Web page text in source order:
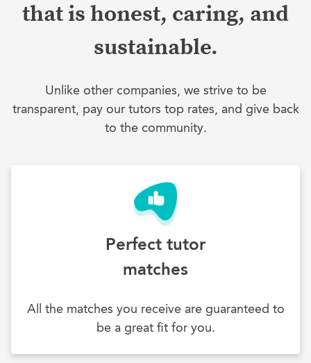
that is honest, caring, and
sustainable.
Unlike other companies, we strive to be
transparent, pay our tutors top rates, and give back
to the community.
Perfect tutor
matches
All the matches you receive are guaranteed to
be a great fit for you.